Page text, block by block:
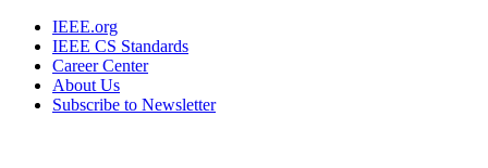
IEEE.org
IEEE CS Standards
Career Center
About Us
Subscribe to Newsletter